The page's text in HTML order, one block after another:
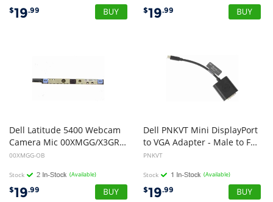
$19.99 $19.99
Dell Latitude 5400 Webcam
Camera Mic 00XMGG/X3GRX (Open Box)
00XMGG-OB
Stock (Available)
$19.99
Dell PNKVT Mini DisplayPort
to VGA Adapter - Male to Female
PNKVT
Stock (Available)
$19.99